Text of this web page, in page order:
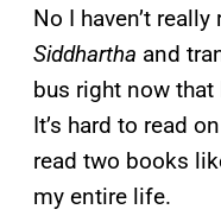
No I haven’t
Siddhartha and
bus right now that
It’s hard to read
read two books
my entire life.